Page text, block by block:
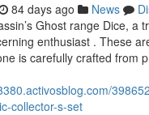
84 days ago News
Ghost range Dice, a
enthusiast . These
is carefully crafted from
collector-s-set